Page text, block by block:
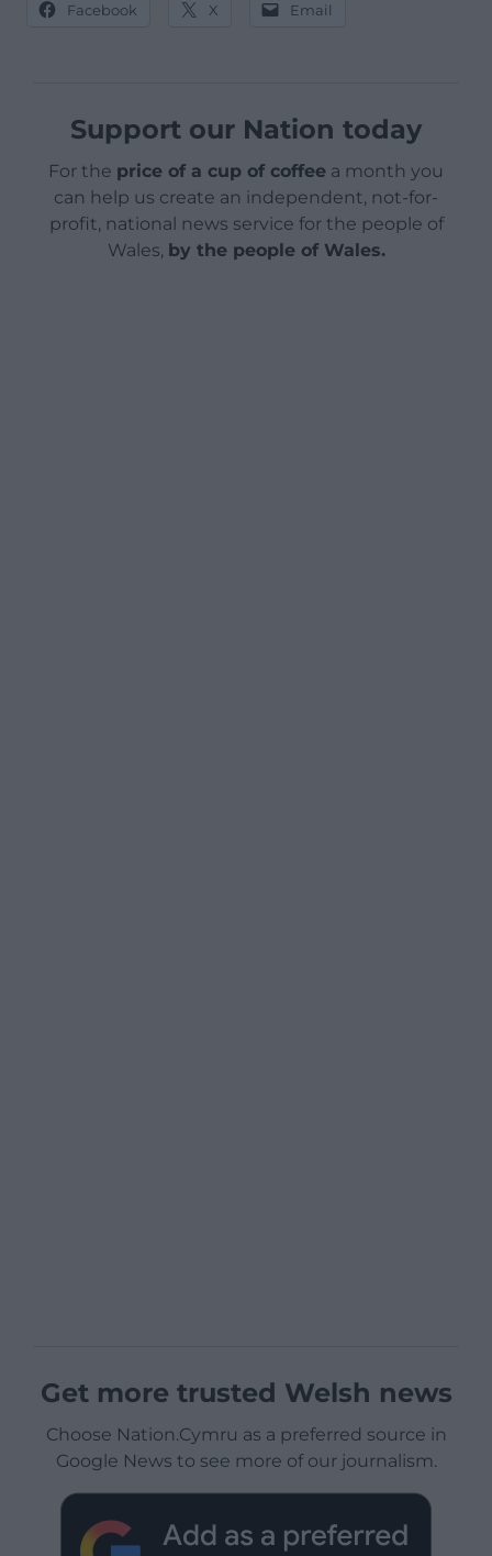
Facebook X Email
Support our Nation today
For the price of a cup of coffee a month you
can help us create an independent, not-for-
profit, national news service for the people of
Wales, by the people of Wales.
Get more trusted Welsh news
Choose Nation.Cymru as a preferred source in
Google News to see more of our journalism.